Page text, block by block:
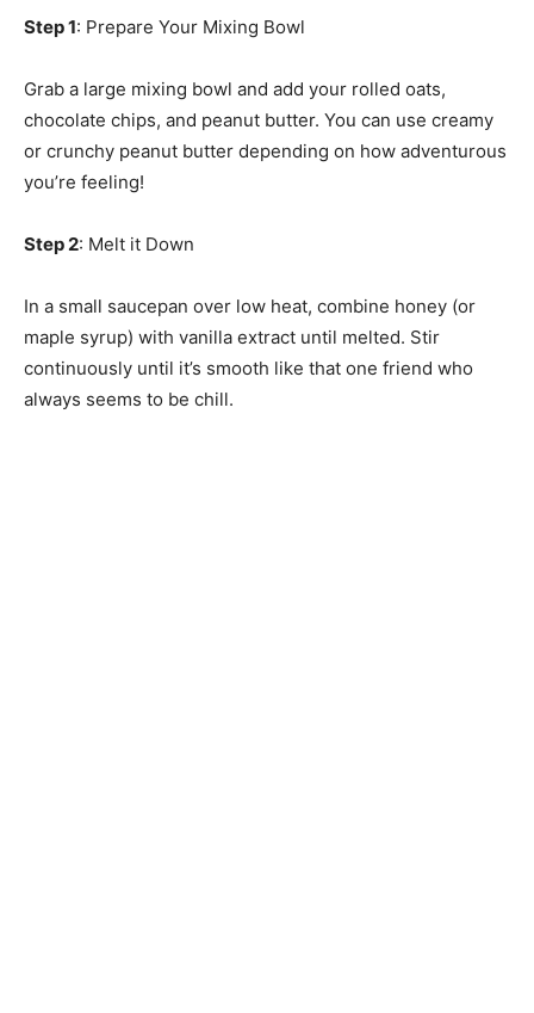
Step 1: Prepare Your Mixing Bowl
Grab a large mixing bowl and add your rolled oats,
chocolate chips, and peanut butter. You can use creamy
or crunchy peanut butter depending on how adventurous
you’re feeling!
Step 2: Melt it Down
In a small saucepan over low heat, combine honey (or
maple syrup) with vanilla extract until melted. Stir
continuously until it’s smooth like that one friend who
always seems to be chill.